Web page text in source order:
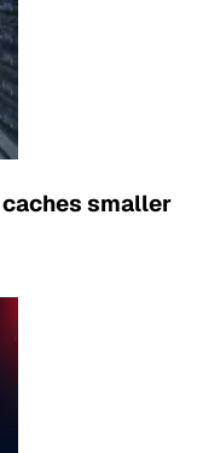
caches smaller